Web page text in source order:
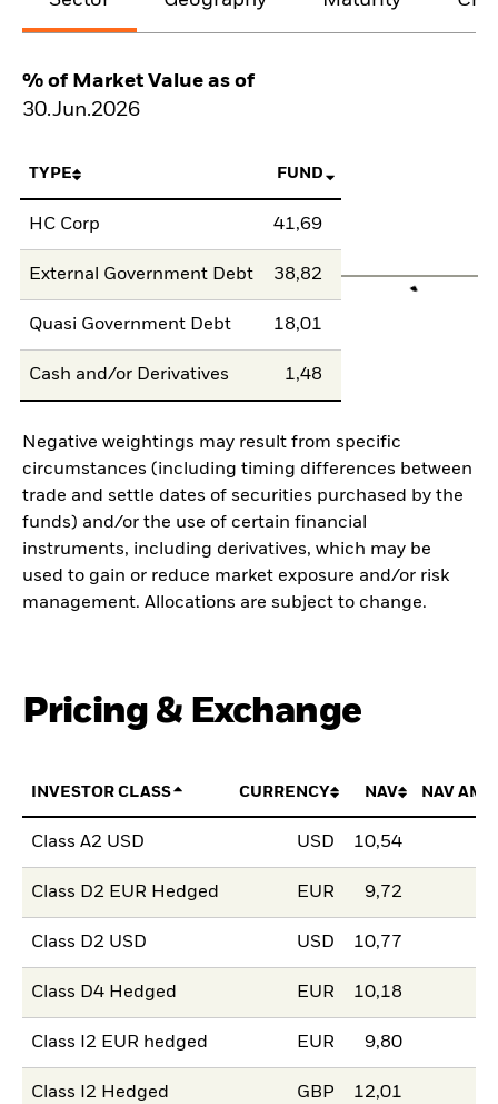
% of Market Value as of
30.Jun.2026
TYPE FUND
HC Corp 41,69
External Government Debt 38,82
Quasi Government Debt 18,01
Cash and/or Derivatives 1,48
Negative weightings may result from specific
circumstances (including timing differences between
trade and settle dates of securities purchased by the
funds) and/or the use of certain financial
instruments, including derivatives, which may be
used to gain or reduce market exposure and/or risk
management. Allocations are subject to change.
Pricing & Exchange
INVESTOR CLASS CURRENCY NAV NAV
Class A2 USD USD 10,54
Class D2 EUR Hedged EUR 9,72
Class D2 USD USD 10,77
Class D4 Hedged EUR 10,18
Class I2 EUR hedged EUR 9,80
Class I2 Hedged GBP 12,01